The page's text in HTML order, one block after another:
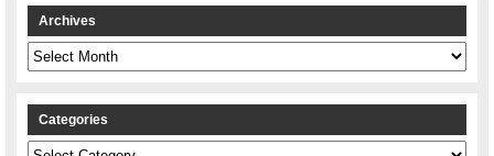
Archives
Archives
Categories
Categories